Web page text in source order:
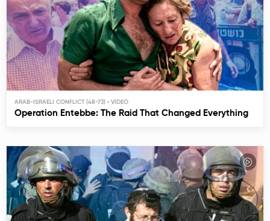
ARAB-ISRAELI CONFLICT (48-73)
Operation Entebbe: The Raid That Changed Everything